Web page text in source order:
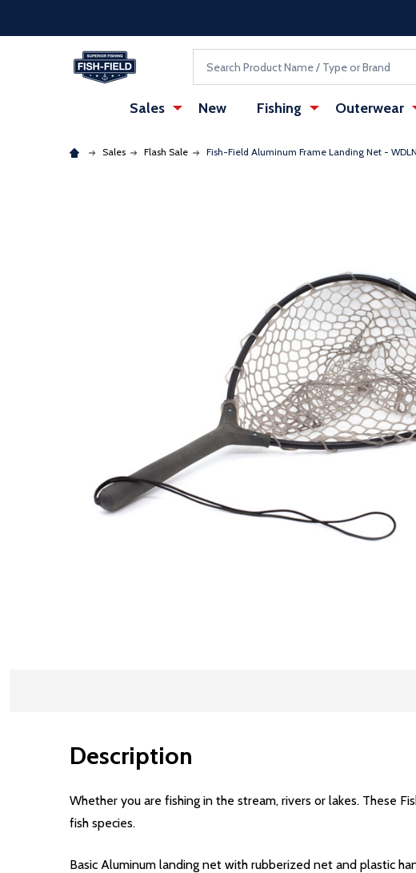
Sales New Fishing Outerwear
Sales Flash Sale Fish-Field Aluminum Frame Landing Net -
Description
Whether you are fishing in the stream, rivers or lakes. These
fish species.
Basic Aluminum landing net with rubberized net and plastic